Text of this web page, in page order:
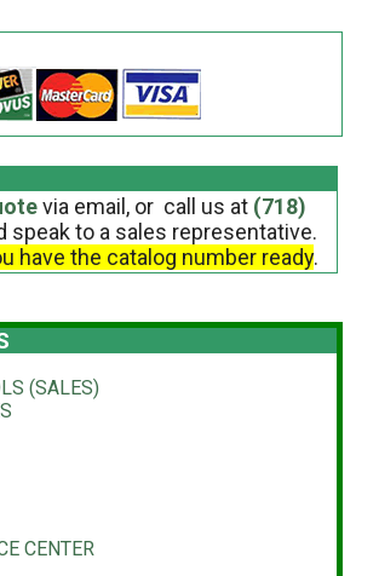
via email, or call us at (718)
speak to a sales representative.
have the catalog number ready.
(SALES)
CENTER